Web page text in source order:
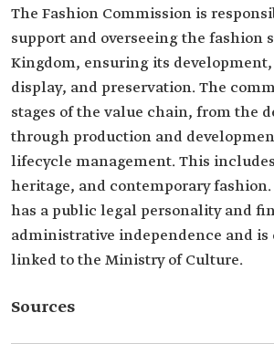
The Fashion Commission is
support and overseeing the fashion
Kingdom, ensuring its
display, and preservation. The
stages of the value chain, from the
through production and
lifecycle management. This
heritage, and contemporary
has a public legal personality and
administrative independence and
linked to the Ministry of Culture.
Sources